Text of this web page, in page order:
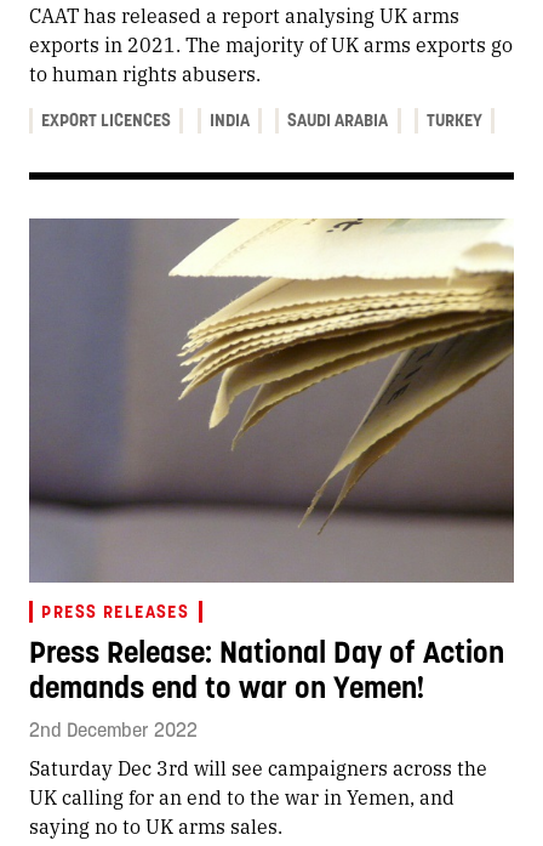
CAAT has released a report analysing UK arms
exports in 2021. The majority of UK arms exports go
to human rights abusers.
EXPORT LICENCES INDIA SAUDI ARABIA TURKEY
PRESS RELEASES
Press Release: National Day of Action
demands end to war on Yemen!
2nd December 2022
Saturday Dec 3rd will see campaigners across the
UK calling for an end to the war in Yemen, and
saying no to UK arms sales.